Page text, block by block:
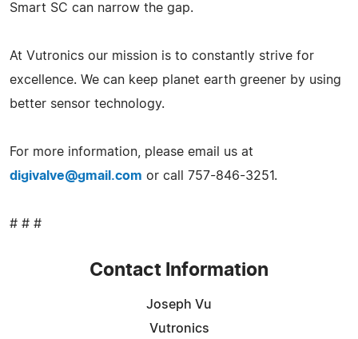
Smart SC can narrow the gap.
At Vutronics our mission is to constantly strive for
excellence. We can keep planet earth greener by using
better sensor technology.
For more information, please email us at
digivalve@gmail.com or call 757-846-3251.
# # #
Contact Information
Joseph Vu
Vutronics